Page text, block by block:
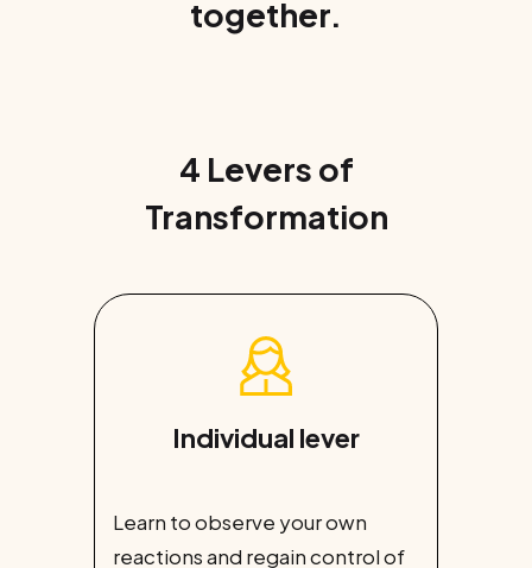
together.
4 Levers of
Transformation
Individual lever
Learn to observe your own
reactions and regain control of